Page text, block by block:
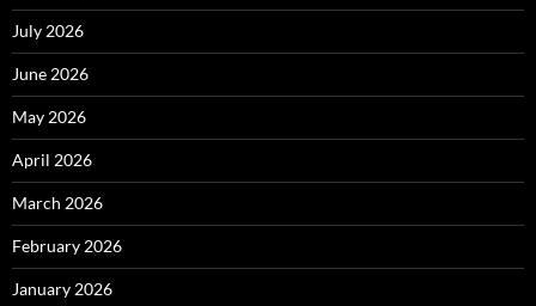
July 2026
June 2026
May 2026
April 2026
March 2026
February 2026
January 2026